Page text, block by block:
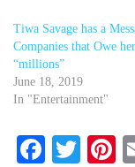
Tiwa Savage has a
Companies that Owe her
“millions”
June 18, 2019
In "Entertainment"